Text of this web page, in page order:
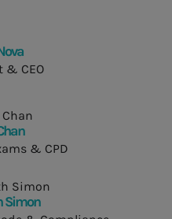
& CEO
& CPD
Simon